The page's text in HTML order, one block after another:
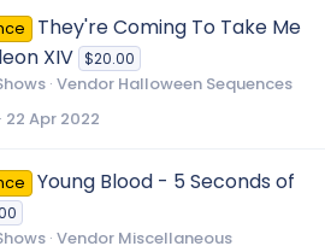
s
They're Coming To Take Me
XIV $20.00
Vendor Halloween Sequences
0 22 Apr 2022
Young Blood - 5 Seconds of
Vendor Miscellaneous